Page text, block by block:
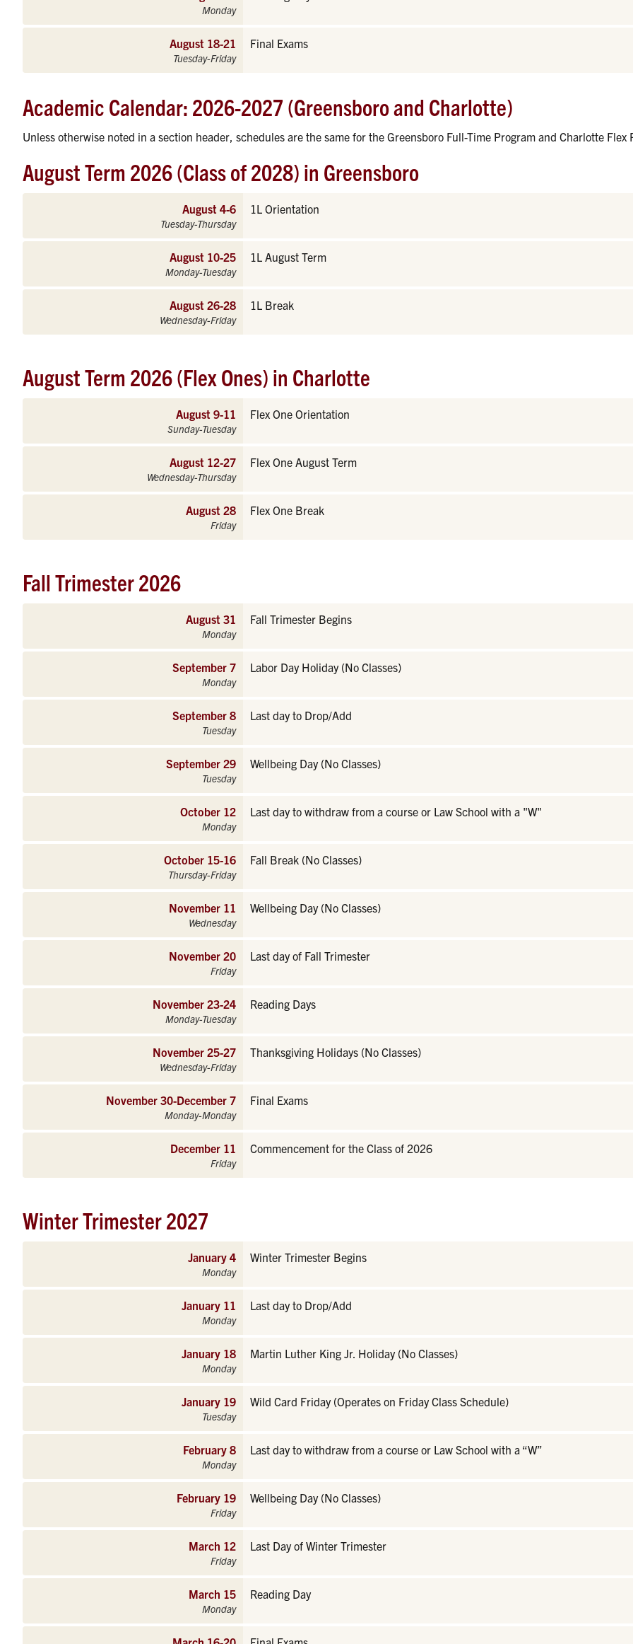
Monday
August 18-21
Tuesday-Friday
Final Exams
Academic Calendar: 2026-2027 (Greensboro and Charlotte)
Unless otherwise noted in a section header, schedules are the same for the Greensboro Full-Time Program and Charlotte Flex
August Term 2026 (Class of 2028) in Greensboro
August 4-6
Tuesday-Thursday
1L Orientation
August 10-25
Monday-Tuesday
1L August Term
August 26-28
Wednesday-Friday
1L Break
August Term 2026 (Flex Ones) in Charlotte
August 9-11
Sunday-Tuesday
Flex One Orientation
August 12-27
Wednesday-Thursday
Flex One August Term
August 28
Friday
Flex One Break
Fall Trimester 2026
August 31
Monday
Fall Trimester Begins
September 7
Monday
Labor Day Holiday (No Classes)
September 8
Tuesday
Last day to Drop/Add
September 29
Tuesday
Wellbeing Day (No Classes)
October 12
Monday
Last day to withdraw from a course or Law School with a "W"
October 15-16
Thursday-Friday
Fall Break (No Classes)
November 11
Wednesday
Wellbeing Day (No Classes)
November 20
Friday
Last day of Fall Trimester
November 23-24
Monday-Tuesday
Reading Days
November 25-27
Wednesday-Friday
Thanksgiving Holidays (No Classes)
November 30-December 7
Monday-Monday
Final Exams
December 11
Friday
Commencement for the Class of 2026
Winter Trimester 2027
January 4
Monday
Winter Trimester Begins
January 11
Monday
Last day to Drop/Add
January 18
Monday
Martin Luther King Jr. Holiday (No Classes)
January 19
Tuesday
Wild Card Friday (Operates on Friday Class Schedule)
February 8
Monday
Last day to withdraw from a course or Law School with a “W”
February 19
Friday
Wellbeing Day (No Classes)
March 12
Friday
Last Day of Winter Trimester
March 15
Monday
Reading Day